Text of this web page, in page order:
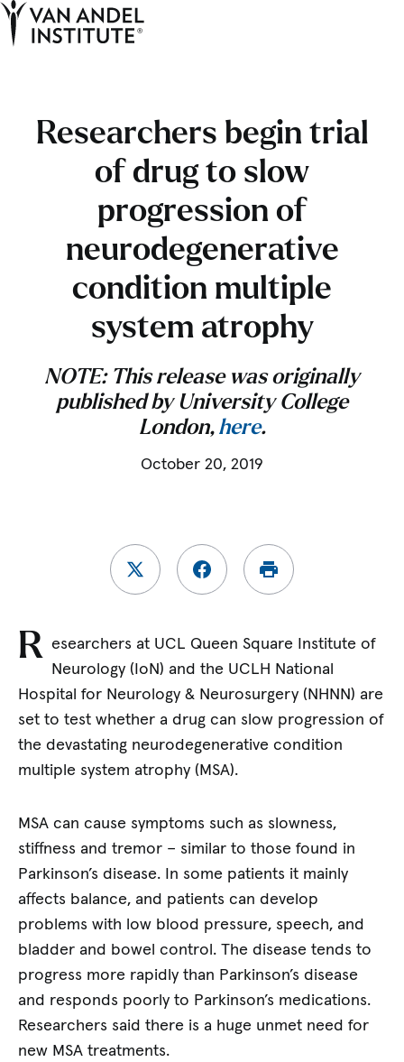
Researchers begin trial
of drug to slow
progression of
neurodegenerative
condition multiple
system atrophy
NOTE: This release was originally
published by University College
London, here.
October 20, 2019
R esearchers at UCL Queen Square Institute of
Neurology (IoN) and the UCLH National
Hospital for Neurology & Neurosurgery (NHNN) are
set to test whether a drug can slow progression of
the devastating neurodegenerative condition
multiple system atrophy (MSA).
MSA can cause symptoms such as slowness,
stiffness and tremor – similar to those found in
Parkinson’s disease. In some patients it mainly
affects balance, and patients can develop
problems with low blood pressure, speech, and
bladder and bowel control. The disease tends to
progress more rapidly than Parkinson’s disease
and responds poorly to Parkinson’s medications.
Researchers said there is a huge unmet need for
new MSA treatments.